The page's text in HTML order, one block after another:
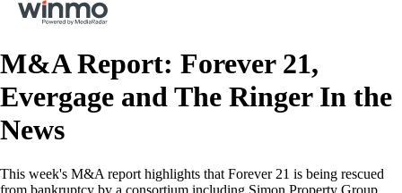
M&A Report: Forever 21,
Evergage and The Ringer In the
News
This week's M&A report highlights that Forever 21 is being rescued
from bankruptcy by a consortium including Simon Property Group,